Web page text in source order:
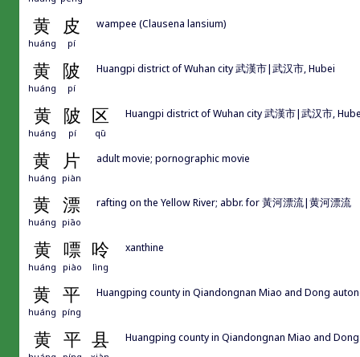
黄 皮
huáng pí
wampee (Clausena lansium)
黄 陂
huáng pí
Huangpi district of Wuhan city 武漢市|武汉市, Hubei
黄 陂 区
huáng pí qū
Huangpi district of Wuhan city 武漢市|武汉市,
黄 片
huáng piàn
adult movie; pornographic movie
黄 漂
huáng piāo
rafting on the Yellow River; abbr. for 黃河漂流|黄河漂流
黄 嘌 呤
huáng piào lìng
xanthine
黄 平
huáng píng
Huangping county in Qiandongnan Miao and Dong
黄 平 县 Huangping county in Qiandongnan Miao and